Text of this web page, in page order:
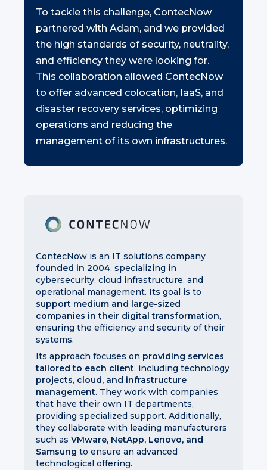
To tackle this challenge, ContecNow
partnered with Adam, and we provided
the high standards of security, neutrality,
and efficiency they were looking for.
This collaboration allowed ContecNow
to offer advanced colocation, IaaS, and
disaster recovery services, optimizing
operations and reducing the
management of its own infrastructures.
ContecNow is an IT solutions company
founded in 2004, specializing in
cybersecurity, cloud infrastructure, and
operational management. Its goal is to
support medium and large-sized
companies in their digital transformation,
ensuring the efficiency and security of their
systems.
Its approach focuses on providing services
tailored to each client, including technology
projects, cloud, and infrastructure
management. They work with companies
that have their own IT departments,
providing specialized support. Additionally,
they collaborate with leading manufacturers
such as VMware, NetApp, Lenovo, and
Samsung to ensure an advanced
technological offering.